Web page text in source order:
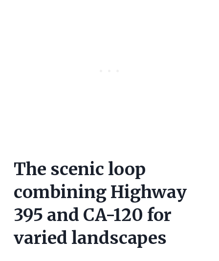
The scenic loop
combining Highway
395 and CA-120 for
varied landscapes